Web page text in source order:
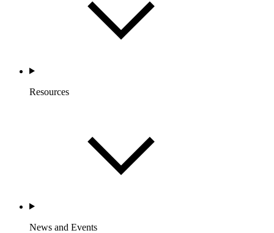
Resources
News and Events